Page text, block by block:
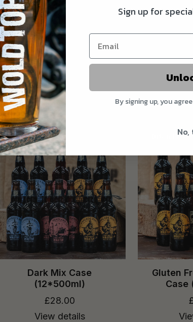
Anglers Reward
£2.40
View details
Barrel
Dark Mix Case
(12*500ml)
£28.00
View details
Gluten Free
Gluten
Case
Sign up for
By signing up, you
No,